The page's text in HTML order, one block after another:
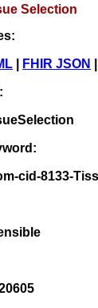
Selection
FHIR JSON
cid-8133-